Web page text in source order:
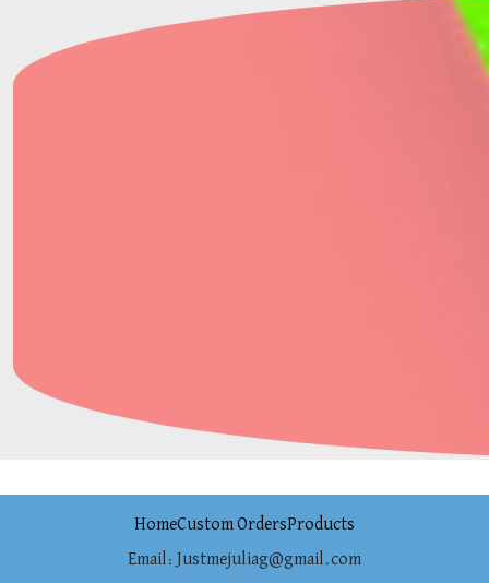
HomeCustom OrdersProducts
Email: Justmejuliag@gmail.com